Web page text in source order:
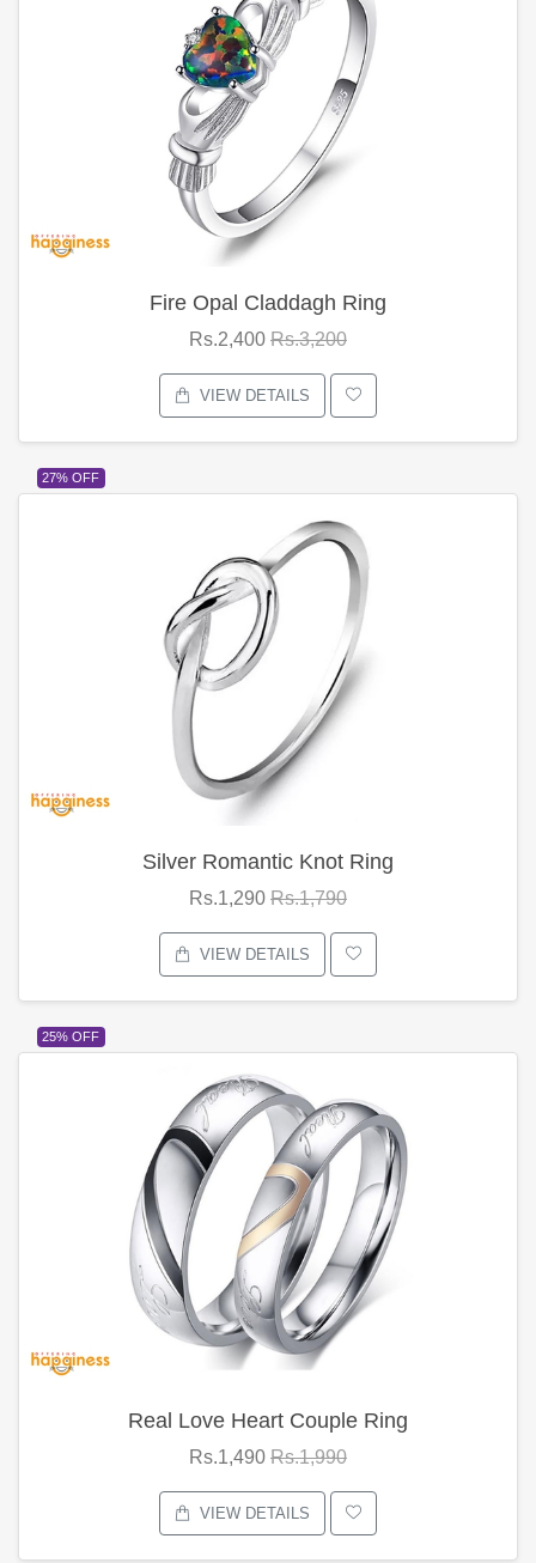
Fire Opal Claddagh Ring
Rs.2,400 Rs.3,200
VIEW DETAILS
27% OFF
Silver Romantic Knot Ring
Rs.1,290 Rs.1,790
VIEW DETAILS
25% OFF
Real Love Heart Couple Ring
Rs.1,490 Rs.1,990
VIEW DETAILS